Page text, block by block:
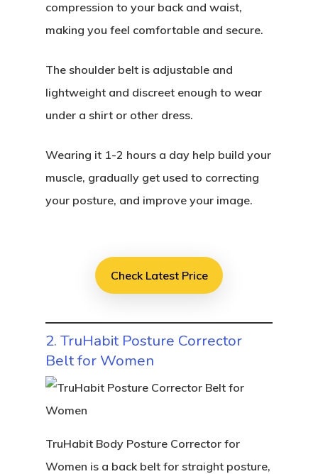
compression to your back and waist,
making you feel comfortable and secure.
The shoulder belt is adjustable and
lightweight and discreet enough to wear
under a shirt or other dress.
Wearing it 1-2 hours a day help build your
muscle, gradually get used to correcting
your posture, and improve your image.
Check Latest Price
2. TruHabit Posture Corrector
Belt for Women
TruHabit Body Posture Corrector for
Women is a back belt for straight posture,